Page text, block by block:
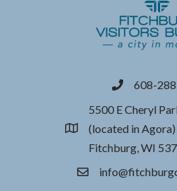
phone608-
location
5500 E Cheryl
(located in Agora)
Fitchburg, WI
email